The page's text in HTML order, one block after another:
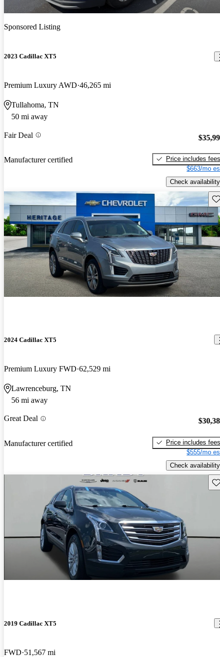
Sponsored Listing
2023 Cadillac XT5
Premium Luxury AWD 46,265 mi
Tullahoma, TN
50 mi away
Fair Deal
Manufacturer certified
Price includes fees
$663/mo
Check availability
2024 Cadillac XT5
Premium Luxury FWD 62,529 mi
Lawrenceburg, TN
56 mi away
Great Deal
Manufacturer certified
Price includes fees
$555/mo
Check availability
2019 Cadillac XT5
FWD 51,567 mi